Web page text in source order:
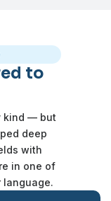
to
kind — but
deep
with
in one of
language.